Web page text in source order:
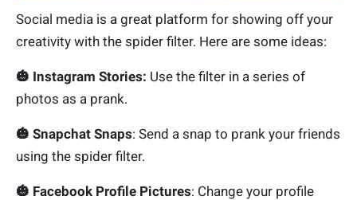
Social media is a great platform for showing off your
creativity with the spider filter. Here are some ideas:
🎃 Instagram Stories: Use the filter in a series of
photos as a prank.
🎃 Snapchat Snaps: Send a snap to prank your friends
using the spider filter.
🎃 Facebook Profile Pictures: Change your profile